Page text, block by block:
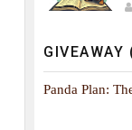
Panda Plan: